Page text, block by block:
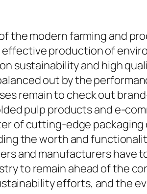
the modern farming and
effective production of
sustainability and high
out by the
remain to check out
pulp products and e-
of cutting-edge packaging
the worth and
and manufacturers have
to remain ahead of the
efforts, and the